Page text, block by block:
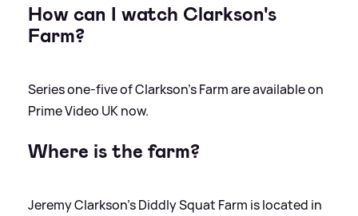
How can I watch Clarkson's
Farm?
Series one-five of Clarkson's Farm are available on
Prime Video UK now.
Where is the farm?
Jeremy Clarkson's Diddly Squat Farm is located in